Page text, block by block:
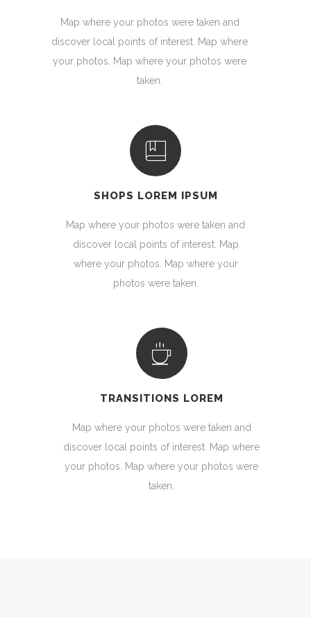
Map where your photos were taken and
discover local points of interest. Map where
your photos. Map where your photos were
taken.
SHOPS LOREM IPSUM
Map where your photos were taken and
discover local points of interest. Map
where your photos. Map where your
photos were taken.
TRANSITIONS LOREM
Map where your photos were taken and
discover local points of interest. Map where
your photos. Map where your photos were
taken.